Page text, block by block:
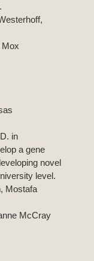
in
a gene
novel
level.
Mostafa
McCray